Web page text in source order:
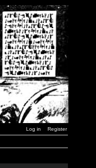
Log in Register